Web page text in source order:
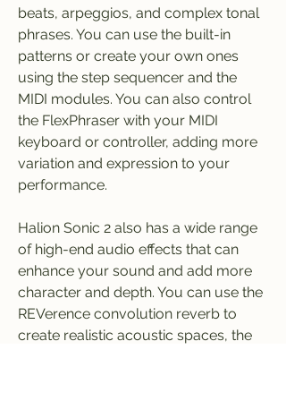
beats, arpeggios, and complex tonal
phrases. You can use the built-in
patterns or create your own ones
using the step sequencer and the
MIDI modules. You can also control
the FlexPhraser with your MIDI
keyboard or controller, adding more
variation and expression to your
performance.
Halion Sonic 2 also has a wide range
of high-end audio effects that can
enhance your sound and add more
character and depth. You can use the
REVerence convolution reverb to
create realistic acoustic spaces, the